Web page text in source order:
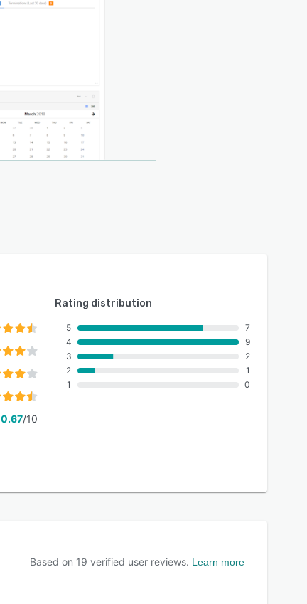
0.67/10
Rating distribution
5
4
3
2
1
7
9
2
1
0
Based on 19 verified user reviews. Learn more